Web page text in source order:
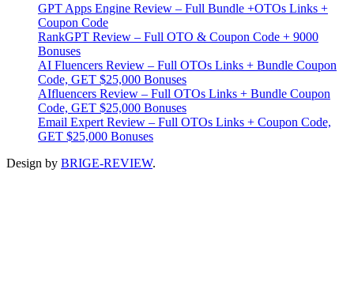
GPT Apps Engine Review – Full Bundle +OTOs Links +
Coupon Code
RankGPT Review – Full OTO & Coupon Code + 9000
Bonuses
AI Fluencers Review – Full OTOs Links + Bundle Coupon
Code, GET $25,000 Bonuses
AIfluencers Review – Full OTOs Links + Bundle Coupon
Code, GET $25,000 Bonuses
Email Expert Review – Full OTOs Links + Coupon Code,
GET $25,000 Bonuses
Design by BRIGE-REVIEW.